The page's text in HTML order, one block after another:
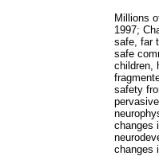
Millions
1997;
safe, far
safe
children,
safety
changes
changes